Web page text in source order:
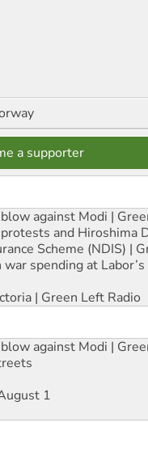
a supporter
blow against Modi |
and Hiroshima
Scheme (NDIS) |
spending at
| Green Left Radio
blow against Modi |
1